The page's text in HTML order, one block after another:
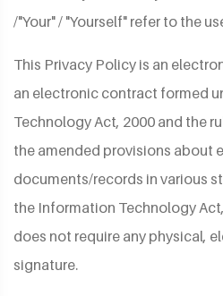
/"Your" / "Yourself" refer to the
This Privacy Policy is an
an electronic contract formed
Technology Act, 2000 and the
the amended provisions about
documents/records in various
the Information Technology
does not require any physical,
signature.